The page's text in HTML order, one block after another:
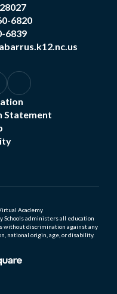
6820
6839
Statement
Academy
Schools administers all education
without discrimination against any
national origin, age, or disability.